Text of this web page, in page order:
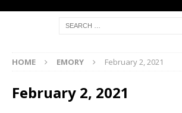
HOME EMORY February 2, 2021
February 2, 2021